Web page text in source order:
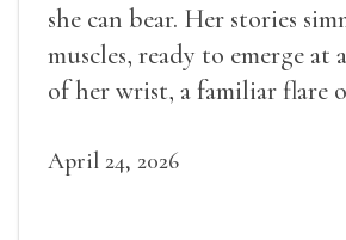
she can bear. Her stories
muscles, ready to emerge at
of her wrist, a familiar flare
April 24, 2026